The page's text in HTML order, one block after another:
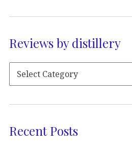
Reviews by distillery
Recent Posts